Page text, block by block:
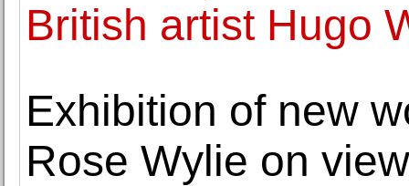
British artist Hugo
Exhibition of new
Rose Wylie on